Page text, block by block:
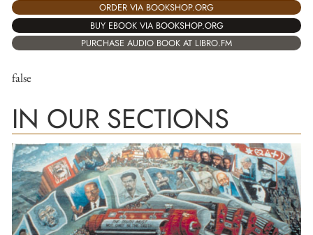
ORDER VIA BOOKSHOP.ORG
BUY EBOOK VIA BOOKSHOP.ORG
PURCHASE AUDIO BOOK AT LIBRO.FM
false
IN OUR SECTIONS